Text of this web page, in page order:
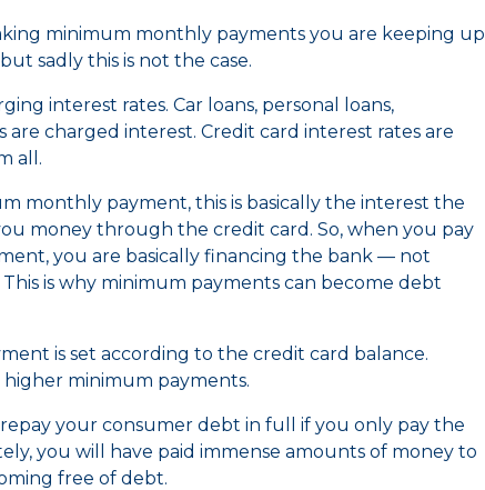
minimum monthly payments you are keeping up
sadly this is not the case.
interest rates. Car loans, personal loans,
are charged interest. Credit card interest rates are
all.
monthly payment, this is basically the interest the
money through the credit card. So, when you pay
you are basically financing the bank — not
is why minimum payments can become debt
is set according to the credit card balance.
minimum payments.
your consumer debt in full if you only pay the
you will have paid immense amounts of money to
free of debt.